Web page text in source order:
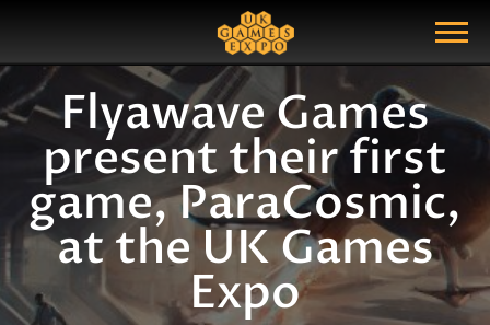
Show Menu
Search Query
Flyawave Games
present their first
game, ParaCosmic,
at the UK Games
Expo